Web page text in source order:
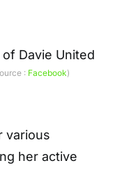
: Facebook)
various
her active